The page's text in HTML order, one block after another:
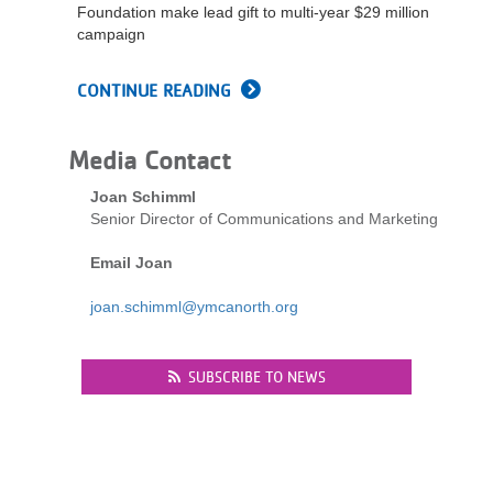
Foundation make lead gift to multi-year $29 million
campaign
CONTINUE READING
Media Contact
Joan Schimml
Senior Director of Communications and Marketing
Email Joan
joan.schimml@ymcanorth.org
SUBSCRIBE TO NEWS